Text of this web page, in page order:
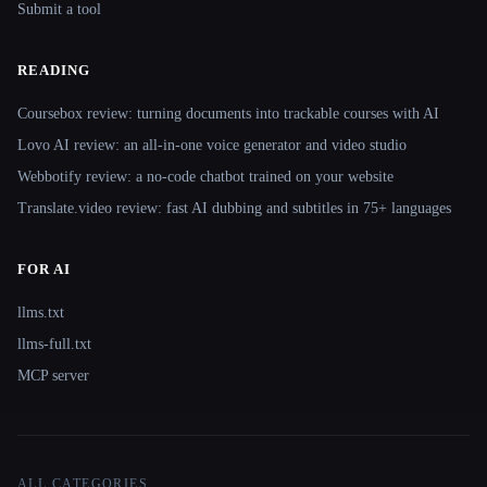
Submit a tool
READING
Coursebox review: turning documents into trackable courses with AI
Lovo AI review: an all-in-one voice generator and video studio
Webbotify review: a no-code chatbot trained on your website
Translate.video review: fast AI dubbing and subtitles in 75+ languages
FOR AI
llms.txt
llms-full.txt
MCP server
ALL CATEGORIES